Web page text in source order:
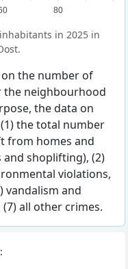
80
in 2025 in
the number of
the neighbourhood
the data on
the total number
from homes and
and shoplifting), (2)
violations,
vandalism and
all other crimes.